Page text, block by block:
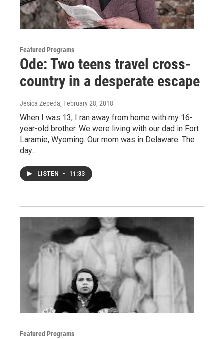
Featured Programs
Ode: Two teens travel cross-
country in a desperate escape
Jesica Zepeda, February 28, 2018
When I was 13, I ran away from home with my 16-
year-old brother. We were living with our dad in Fort
Laramie, Wyoming. Our mom was in Delaware. The
day…
LISTEN • 11:33
Featured Programs